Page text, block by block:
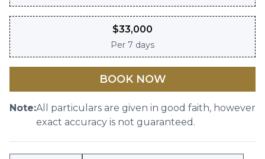
$33,000
Per 7 days
BOOK NOW
Note:All particulars are given in good faith, however
exact accuracy is not guaranteed.